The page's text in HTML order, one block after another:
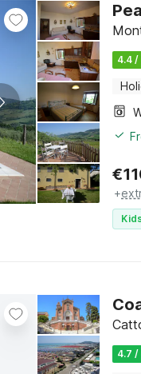
4.4 /
€
+
4.7 /